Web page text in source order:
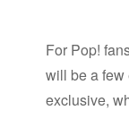
For Pop!
will be a few
exclusive,